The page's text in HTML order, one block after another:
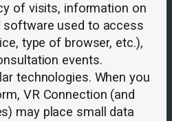
of visits, information on
software used to access
type of browser, etc.),
events.
technologies. When you
VR Connection (and
may place small data